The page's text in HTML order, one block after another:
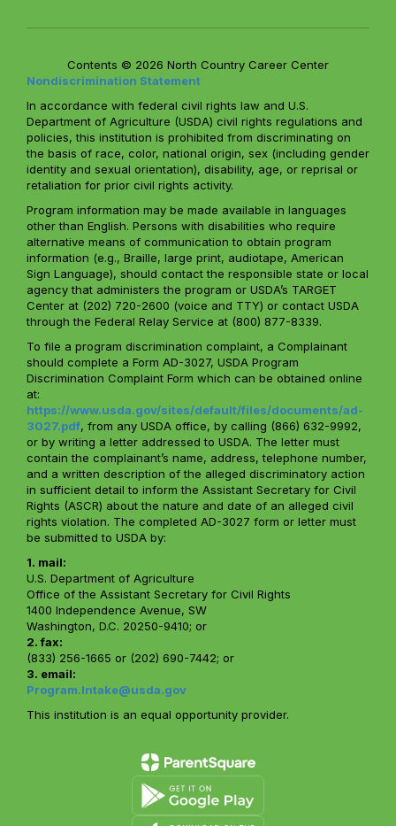
Contents © 2026 North Country Career Center
Nondiscrimination Statement
In accordance with federal civil rights law and U.S.
Department of Agriculture (USDA) civil rights regulations and
policies, this institution is prohibited from discriminating on
the basis of race, color, national origin, sex (including gender
identity and sexual orientation), disability, age, or reprisal or
retaliation for prior civil rights activity.
Program information may be made available in languages
other than English. Persons with disabilities who require
alternative means of communication to obtain program
information (e.g., Braille, large print, audiotape, American
Sign Language), should contact the responsible state or local
agency that administers the program or USDA’s TARGET
Center at (202) 720-2600 (voice and TTY) or contact USDA
through the Federal Relay Service at (800) 877-8339.
To file a program discrimination complaint, a Complainant
should complete a Form AD-3027, USDA Program
Discrimination Complaint Form which can be obtained online
at:
https://www.usda.gov/sites/default/files/documents/ad-
3027.pdf, from any USDA office, by calling (866) 632-9992,
or by writing a letter addressed to USDA. The letter must
contain the complainant’s name, address, telephone number,
and a written description of the alleged discriminatory action
in sufficient detail to inform the Assistant Secretary for Civil
Rights (ASCR) about the nature and date of an alleged civil
rights violation. The completed AD-3027 form or letter must
be submitted to USDA by:
1. mail:
U.S. Department of Agriculture
Office of the Assistant Secretary for Civil Rights
1400 Independence Avenue, SW
Washington, D.C. 20250-9410; or
2. fax:
(833) 256-1665 or (202) 690-7442; or
3. email:
Program.Intake@usda.gov
This institution is an equal opportunity provider.